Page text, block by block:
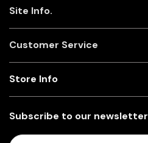
Site Info.
Customer Service
Subscribe to our newsletter
Store Info